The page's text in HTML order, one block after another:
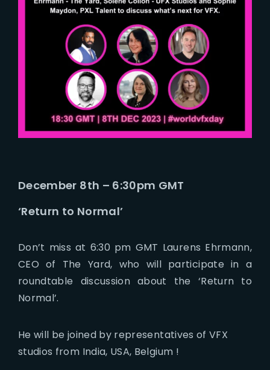
December 8th – 6:30pm GMT
‘Return to Normal’
Don’t miss at 6:30 pm GMT Laurens Ehrmann,
CEO of The Yard, who will participate in a
roundtable discussion about the ‘Return to
Normal’.
He will be joined by representatives of VFX
studios from India, USA, Belgium !